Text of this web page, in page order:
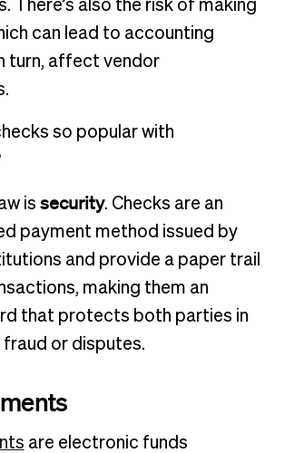
There’s also the risk of making
can lead to accounting
turn, affect vendor
so popular with
is security. Checks are an
payment method issued by
and provide a paper trail
making them an
that protects both parties in
or disputes.
are electronic funds